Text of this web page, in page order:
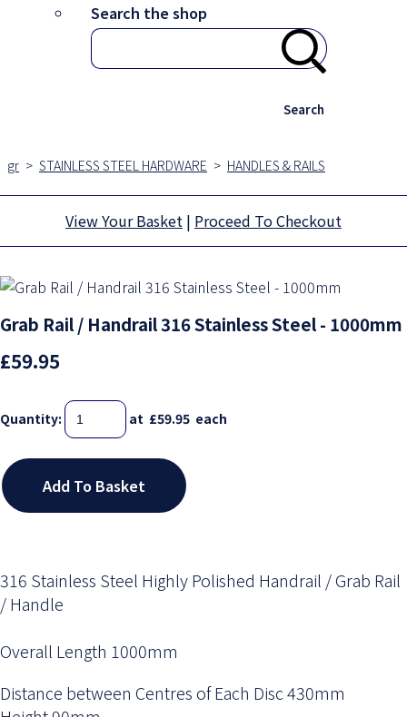
Search the shop
Search
gr > STAINLESS STEEL HARDWARE > HANDLES & RAILS
View Your Basket | Proceed To Checkout
Grab Rail / Handrail 316 Stainless Steel - 1000mm
£59.95
Quantity: at £59.95 each
Add To Basket
316 Stainless Steel Highly Polished Handrail / Grab Rail
/ Handle
Overall Length 1000mm
Distance between Centres of Each Disc 430mm